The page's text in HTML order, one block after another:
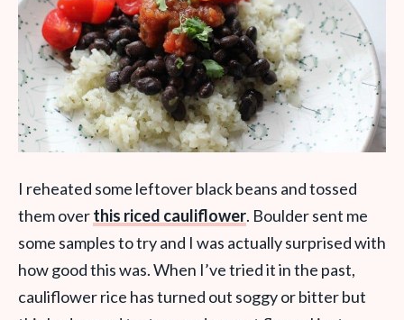
I reheated some leftover black beans and tossed
them overthis riced cauliflower. Boulder sent me
some samples to try and I was actually surprised with
how good this was. When I’ve tried it in the past,
cauliflower rice has turned out soggy or bitter but